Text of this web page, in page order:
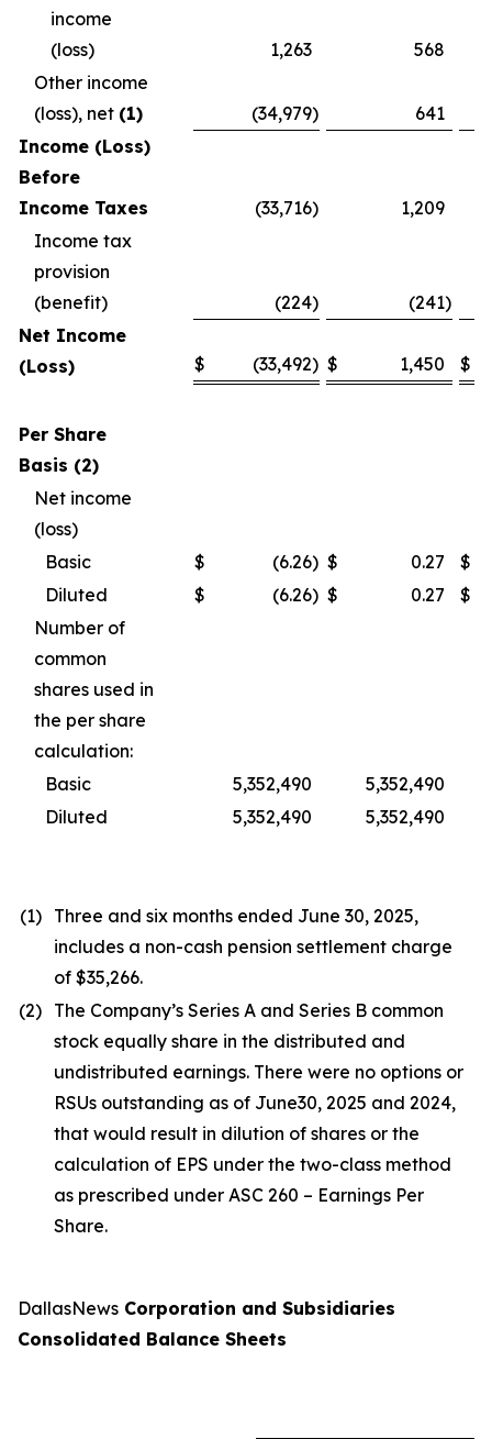
income
(loss)
1,263
568
Other income
(loss), net (1) (34,979)
641
Income (Loss)
Before
Income Taxes
(33,716)
1,209
Income tax
provision
(benefit)
(224) (241)
Net Income
(Loss)
$ (33,492) $ 1,450 $
Per Share
Basis (2)
Net income
(loss)
Basic
$ (6.26) $ 0.27
$
Diluted
$ (6.26) $ 0.27
$
Number of
common
shares used in
the per share
calculation:
Basic
5,352,490
5,352,490
Diluted
5,352,490 5,352,490
(1) Three and six months ended June 30, 2025,
includes a non-cash pension settlement charge
of $35,266.
(2) The Company’s Series A and Series B common
stock equally share in the distributed and
undistributed earnings. There were no options or
RSUs outstanding as of June30, 2025 and 2024,
that would result in dilution of shares or the
calculation of EPS under the two-class method
as prescribed under ASC 260 – Earnings Per
Share.
DallasNews Corporation and Subsidiaries
Consolidated Balance Sheets